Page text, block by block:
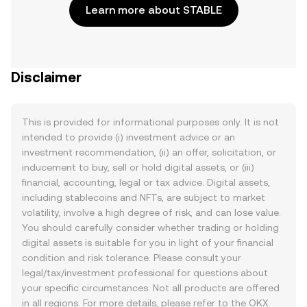
Learn more about STABLE
Disclaimer
This is provided for informational purposes only. It is not
intended to provide (i) investment advice or an
investment recommendation, (ii) an offer, solicitation, or
inducement to buy, sell or hold digital assets, or (iii)
financial, accounting, legal or tax advice. Digital assets,
including stablecoins and NFTs, are subject to market
volatility, involve a high degree of risk, and can lose value.
You should carefully consider whether trading or holding
digital assets is suitable for you in light of your financial
condition and risk tolerance. Please consult your
legal/tax/investment professional for questions about
your specific circumstances. Not all products are offered
in all regions. For more details, please refer to the OKX